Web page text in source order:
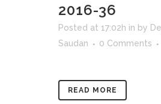
2016-36
Posted at 17:02h in by
Saudan
0 Comments
READ MORE